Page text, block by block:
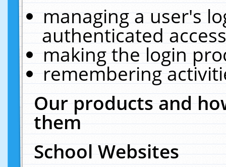
managing a user's
authenticated
making the login
remembering
Our products and
them
School Websites